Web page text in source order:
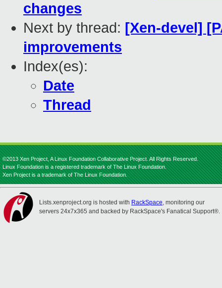
changes
Next by thread: [Xen-devel]
improvements
Index(es):
Date
Thread
©2013 Xen Project, A Linux Foundation Collaborative Project. All Rights Reserved.
Linux Foundation is a registered trademark of The Linux Foundation.
Xen Project is a trademark of The Linux Foundation.
Lists.xenproject.org is hosted with RackSpace, monitoring our
servers 24x7x365 and backed by RackSpace's Fanatical Support®.